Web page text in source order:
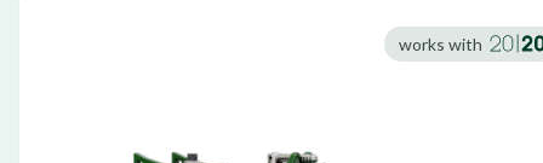
works with